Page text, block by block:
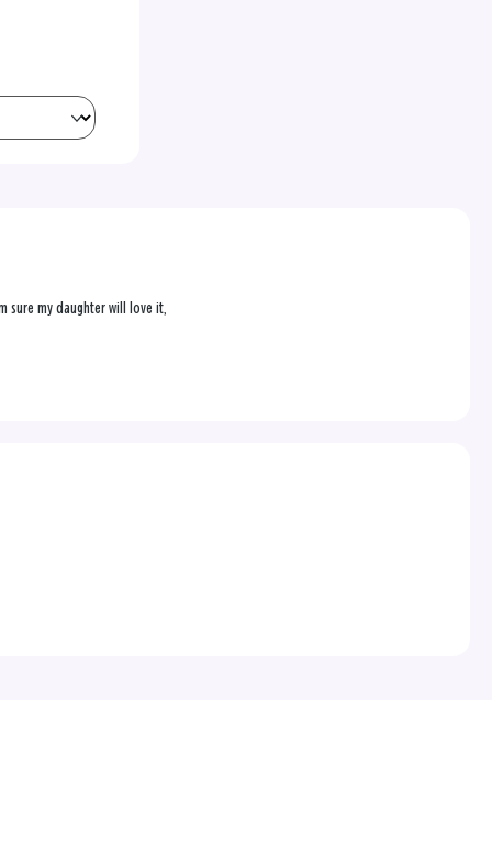
sure my daughter will love it,